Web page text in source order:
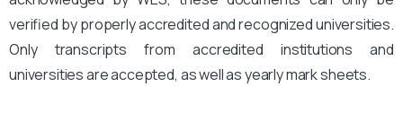
verified by properly accredited and recognized universities.
Only transcripts from accredited institutions and
universities are accepted, as well as yearly mark sheets.